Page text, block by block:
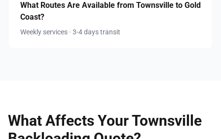
What Routes Are Available from Townsville to Gold
Coast?
Weekly services · 3-4 days transit
What Affects Your Townsville